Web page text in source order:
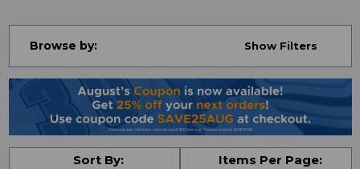
Browse by: Show Filters
Sort By: Items Per Page: